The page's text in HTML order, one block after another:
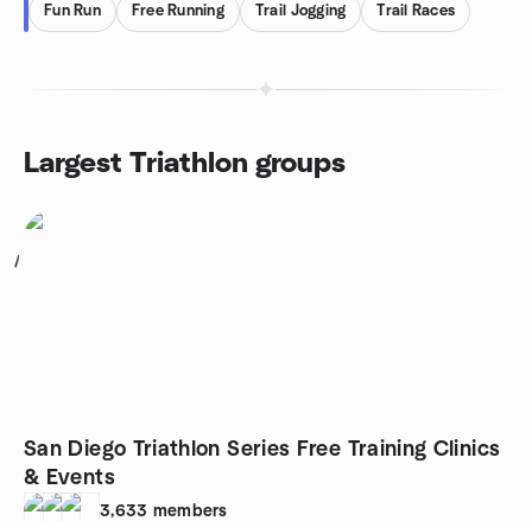
Fun Run Free Running Trail Jogging Trail Races
Largest Triathlon groups
1
San Diego Triathlon Series Free Training Clinics
& Events
3,633 members